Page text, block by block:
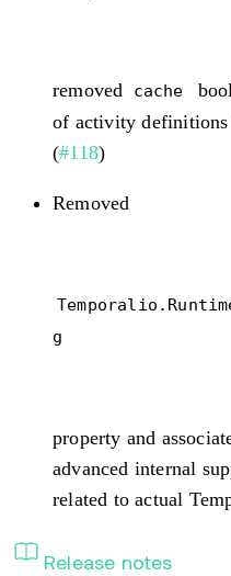
removed cache
of activity
(#118)
Removed
g
property and
advanced internal
related to actual
Release notes